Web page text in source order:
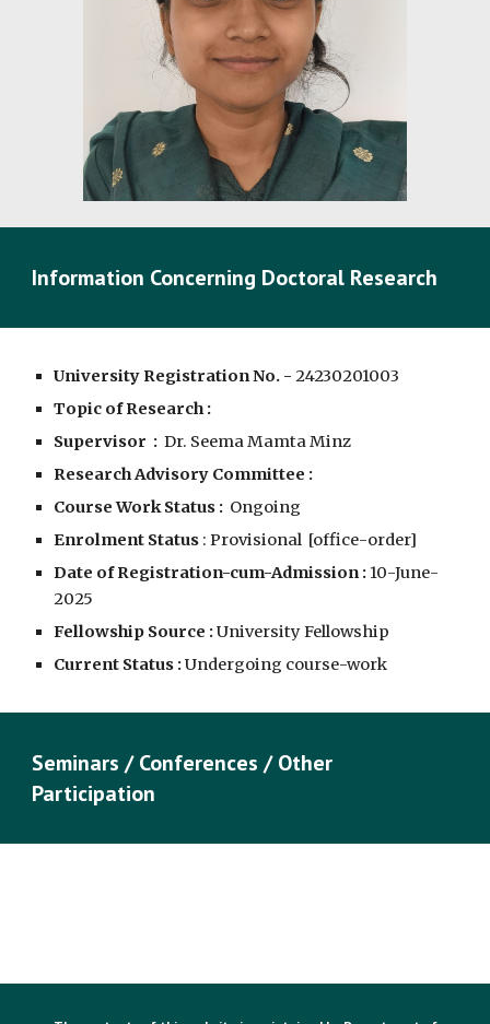
Information Concerning Doctoral Research
University Registration No. - 24230201003
Topic of Research :
Supervisor :Dr. Seema Mamta Minz
Research Advisory Committee :
Course Work Status : Ongoing
Enrolment Status : Provisional [office-order]
Date of Registration-cum-Admission : 10-June-
2025
Fellowship Source :University Fellowship
Current Status :Undergoing course-work
Seminars / Conferences / Other
Participation